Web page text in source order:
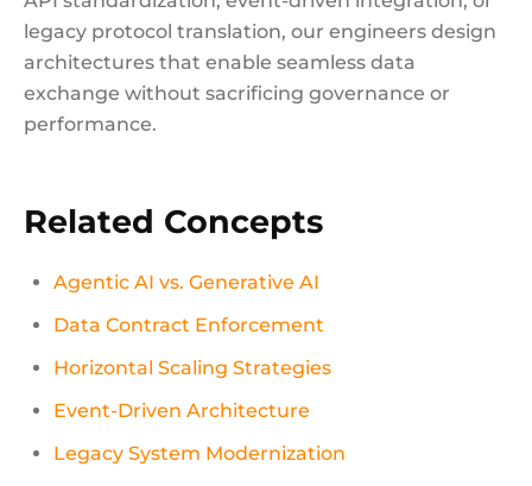
legacy protocol translation, our engineers design
architectures that enable seamless data
exchange without sacrificing governance or
performance.
Related Concepts
Agentic AI vs. Generative AI
Data Contract Enforcement
Horizontal Scaling Strategies
Event-Driven Architecture
Legacy System Modernization